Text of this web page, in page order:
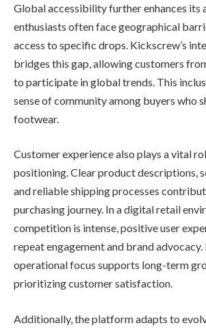
Global accessibility further enhances its
enthusiasts often face geographical
access to specific drops. Kickscrew’s
bridges this gap, allowing customers
to participate in global trends. This
sense of community among buyers who
footwear.
Customer experience also plays a vital
positioning. Clear product descriptions,
and reliable shipping processes
purchasing journey. In a digital retail
competition is intense, positive user
repeat engagement and brand advocacy.
operational focus supports long-term
prioritizing customer satisfaction.
Additionally, the platform adapts to